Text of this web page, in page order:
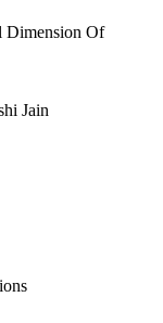
Dimension Of
Jain